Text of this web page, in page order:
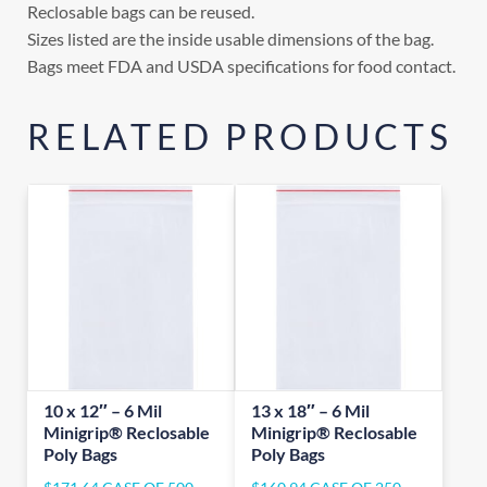
Reclosable bags can be reused.
Sizes listed are the inside usable dimensions of the bag.
Bags meet FDA and USDA specifications for food contact.
RELATED PRODUCTS
10 x 12″ – 6 Mil
Minigrip® Reclosable
Poly Bags
13 x 18″ – 6 Mil
Minigrip® Reclosable
Poly Bags